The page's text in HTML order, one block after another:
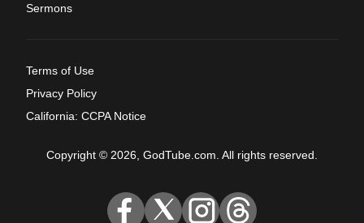
Sermons
Terms of Use
Privacy Policy
California: CCPA Notice
Copyright © 2026, GodTube.com. All rights reserved.